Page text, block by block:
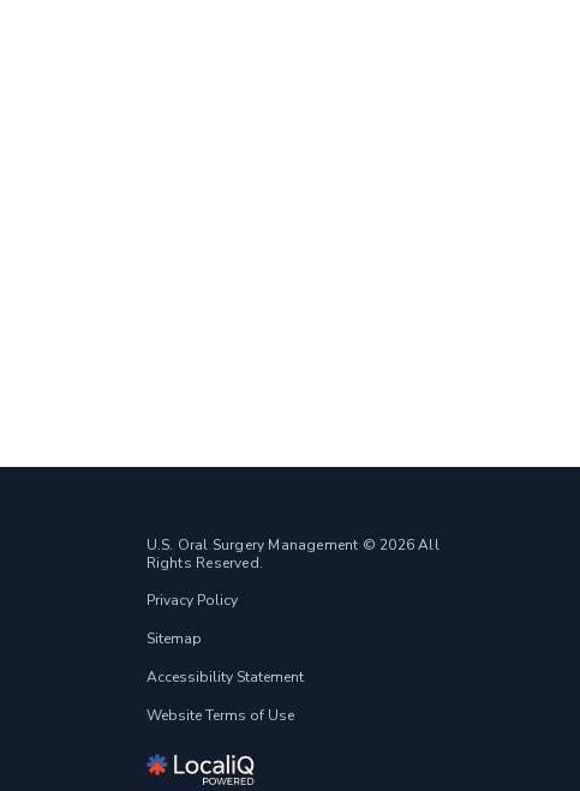
U.S. Oral Surgery Management © 2026 All
Rights Reserved.
Privacy Policy
Sitemap
Accessibility Statement
Website Terms of Use